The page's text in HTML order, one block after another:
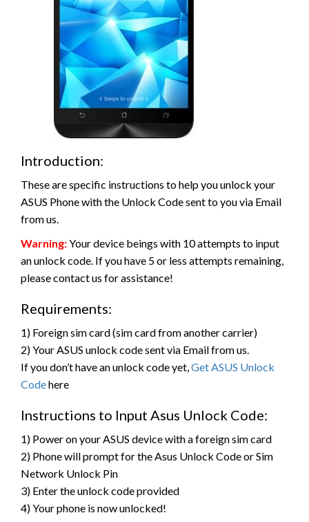
Introduction:
These are specific instructions to help you unlock your
ASUS Phone with the Unlock Code sent to you via Email
from us.
Warning:Your device beings with 10 attempts to input
an unlock code. If you have 5 or less attempts remaining,
please contact us for assistance!
Requirements:
1) Foreign sim card (sim card from another carrier)
2) Your ASUS unlock code sent via Email from us.
If you don’t have an unlock code yet,Get ASUS Unlock
Codehere
Instructions to Input Asus Unlock Code:
1) Power on your ASUS device with a foreign sim card
2) Phone will prompt for the Asus Unlock Code or Sim
Network Unlock Pin
3) Enter the unlock code provided
4) Your phone is now unlocked!